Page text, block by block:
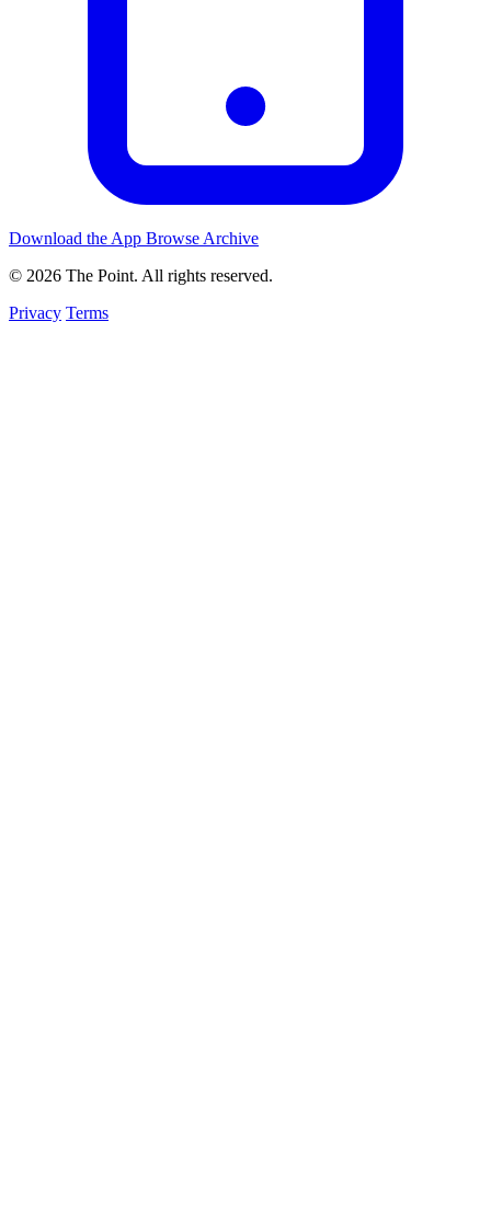
Download the App Browse Archive
© 2026 The Point. All rights reserved.
Privacy Terms